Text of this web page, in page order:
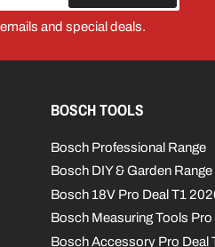
and special deals.
BOSCH TOOLS
Bosch Professional Range
Bosch DIY & Garden Range
Bosch 18V Pro Deal T1
Bosch Measuring Tools
Bosch Accessory Pro Deal